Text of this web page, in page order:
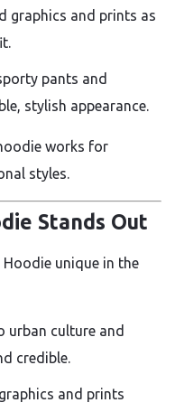
graphics and prints as
pants and
stylish appearance.
works for
styles.
Stands Out
unique in the
urban culture and
credible.
and prints